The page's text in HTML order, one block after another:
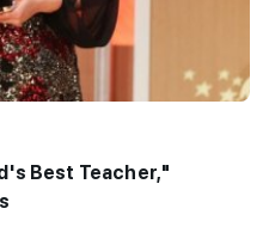
Best Teacher,"